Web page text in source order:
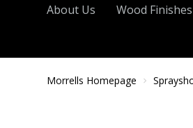
About Us Wood Finishes
Morrells Homepage